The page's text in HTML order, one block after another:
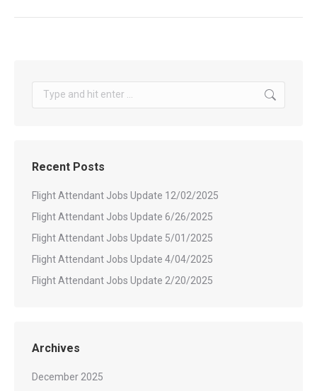
Search:
Recent Posts
Flight Attendant Jobs Update 12/02/2025
Flight Attendant Jobs Update 6/26/2025
Flight Attendant Jobs Update 5/01/2025
Flight Attendant Jobs Update 4/04/2025
Flight Attendant Jobs Update 2/20/2025
Archives
December 2025